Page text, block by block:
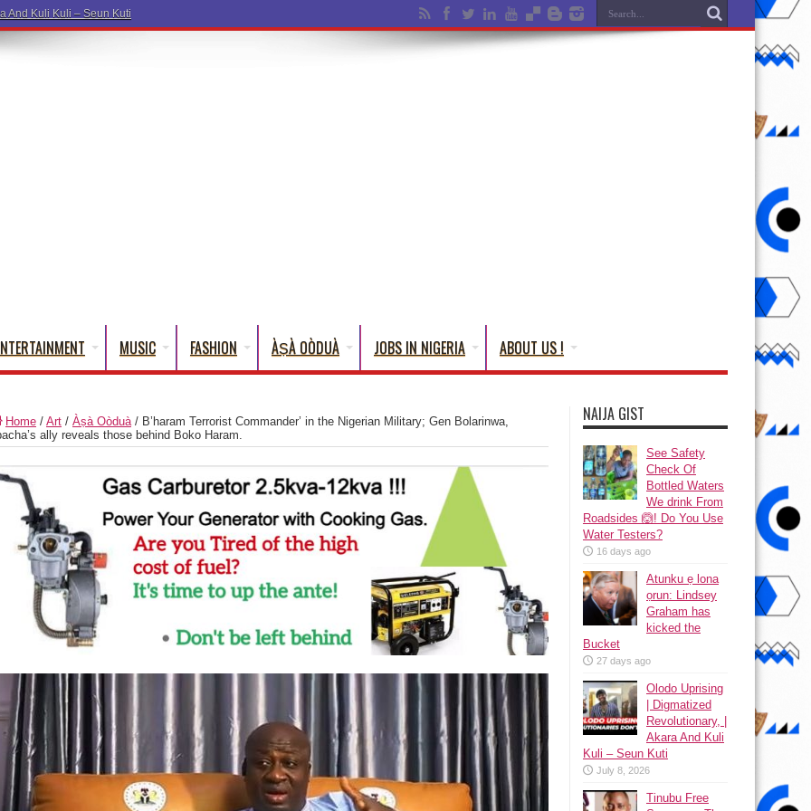
MUSIC FASHION ÀṢÀ OÒDUÀ JOBS IN NIGERIA ABOUT US !
Home / Art / Àṣà Oòduà/ B’haram Terrorist Commander’ in the Nigerian Military; Gen Bolarinwa,
ally reveals those behind Boko Haram.
NAIJA GIST
See Safety
Check Of
Bottled Waters
We drink From
Roadsides 🙆! Do You Use
Water Testers?
16 days ago
Atunku ẹ lona
ọrun: Lindsey
Graham has
kicked the
Bucket
27 days ago
Olodo Uprising
| Digmatized
Revolutionary, |
Akara And Kuli
Kuli – Seun Kuti
July 8, 2026
Tinubu Free